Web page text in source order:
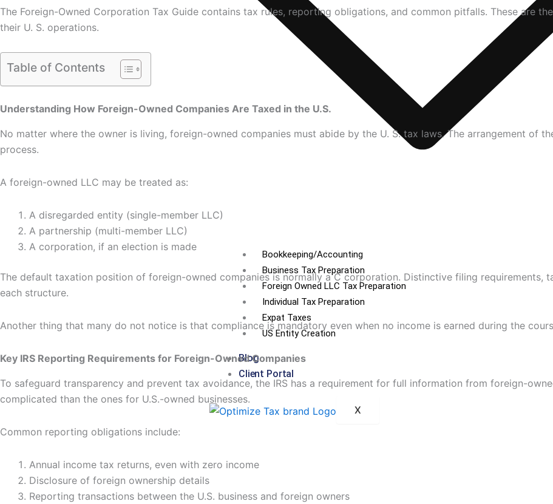
Bookkeeping/Accounting
Business Tax Preparation
Foreign Owned LLC Tax Preparation
Individual Tax Preparation
Expat Taxes
US Entity Creation
Blog
Client Portal
X
The Foreign-Owned Corporation Tax Guide contains tax rules, reporting obligations, and common pitfalls. These are
their U. S. operations.
Table of Contents
Understanding How Foreign-Owned Companies Are Taxed in the U.S.
No matter where the owner is living, foreign-owned companies must abide by the U. S. tax laws. The arrangement of
process.
A foreign-owned LLC may be treated as:
A disregarded entity (single-member LLC)
A partnership (multi-member LLC)
A corporation, if an election is made
The default taxation position of foreign-owned companies is normally a C corporation. Distinctive filing
each structure.
Another thing that many do not notice is that compliance is mandatory even when no income is earned during the
Key IRS Reporting Requirements for Foreign-Owned Companies
To safeguard transparency and prevent tax avoidance, the IRS has a requirement for full information from foreign-
complicated than the ones for U.S.-owned businesses.
Common reporting obligations include:
Annual income tax returns, even with zero income
Disclosure of foreign ownership details
Reporting transactions between the U.S. business and foreign owners